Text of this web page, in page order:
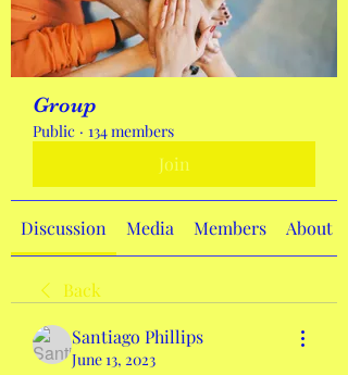
Group
Public · 134 members
Join
Discussion Media Members About
Back
Santiago Phillips
June 13, 2023